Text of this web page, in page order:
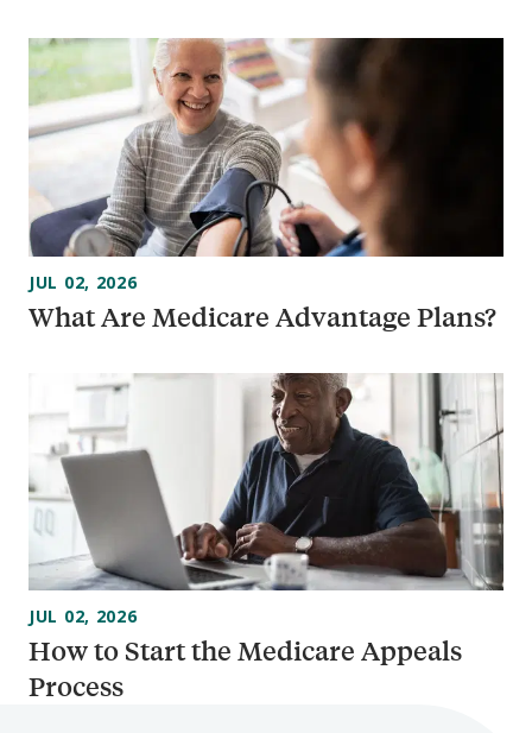
What Are Medicare Advantage Plans?
JUL 02, 2026
How to Start the Medicare Appeals
Process
JUL 02, 2026